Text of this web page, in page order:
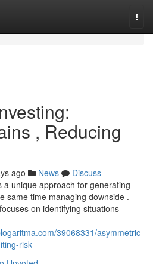
, Reducing
ago News
Discuss
a unique approach for generating
same time managing downside .
on identifying situations
39068331/asymmetric-
risk